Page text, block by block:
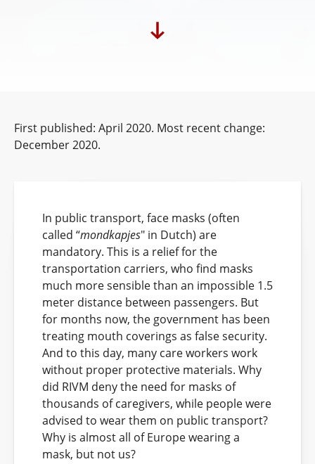
First published: April 2020. Most recent change:
December 2020.
In public transport, face masks (often
called “mondkapjes" in Dutch) are
mandatory. This is a relief for the
transportation carriers, who find masks
much more sensible than an impossible 1.5
meter distance between passengers. But
for months now, the government has been
treating mouth coverings as false security.
And to this day, many care workers work
without proper protective materials. Why
did RIVM deny the need for masks of
thousands of caregivers, while people were
advised to wear them on public transport?
Why is almost all of Europe wearing a
mask, but not us?